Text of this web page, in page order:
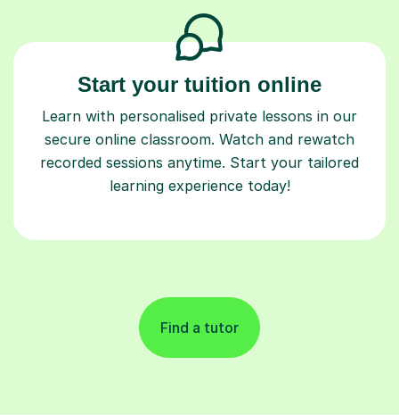
Start your tuition online
Learn with personalised private lessons in our
secure online classroom. Watch and rewatch
recorded sessions anytime. Start your tailored
learning experience today!
Find a tutor